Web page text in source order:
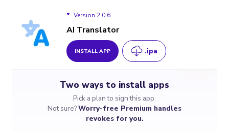
Version 2.0.6
AI Translator
INSTALL APP .ipa
Two ways to install apps
Pick a plan to sign this app.
Not sure?Worry-free Premium handles
revokes for you.